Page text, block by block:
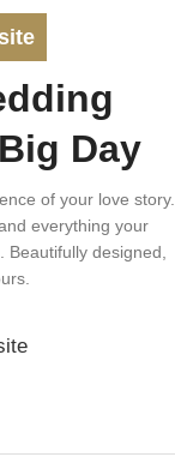
Day
of your love story.
everything your
designed,